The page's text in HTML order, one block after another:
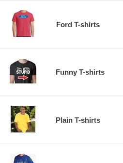
Ford T-shirts
Funny T-shirts
Plain T-shirts